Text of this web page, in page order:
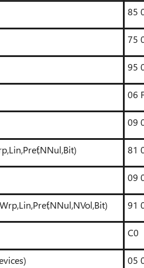
85
75
95
06
09
81
09
91
C0
05